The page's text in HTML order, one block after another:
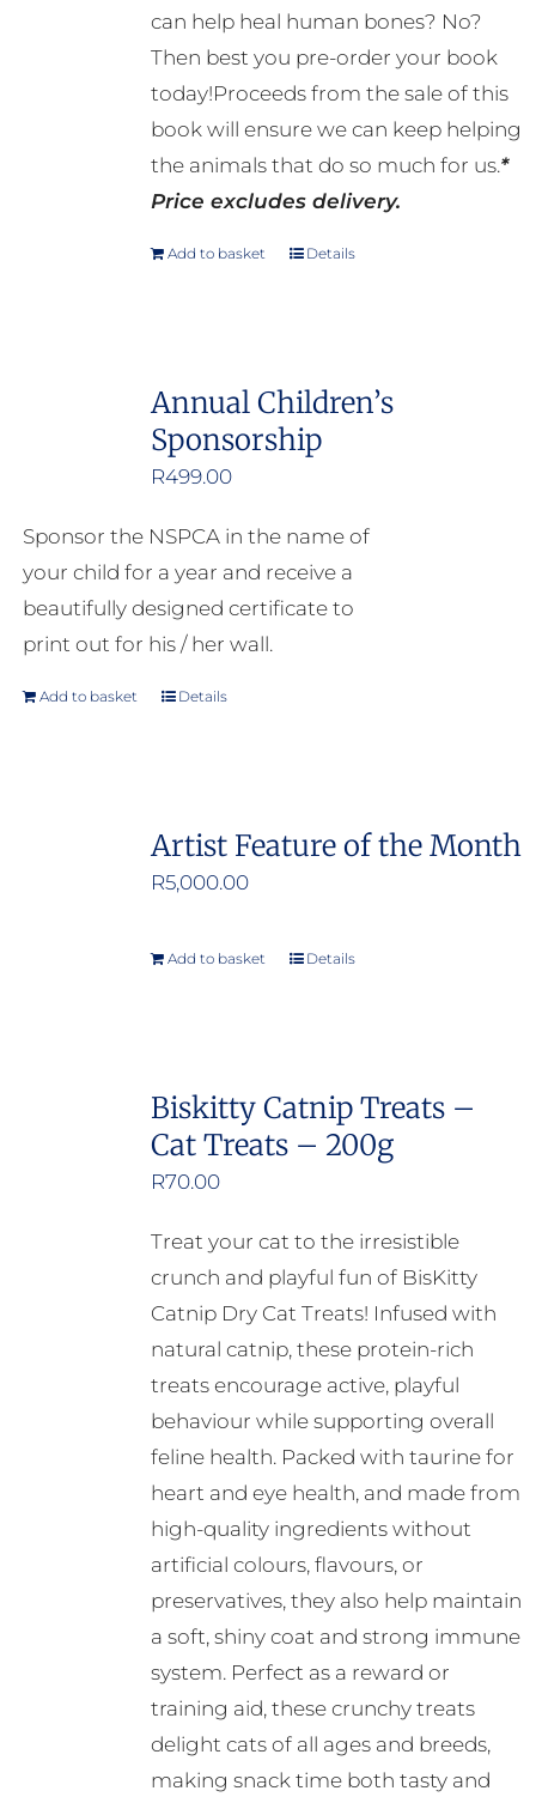
can help heal human bones? No?
Then best you pre-order your book
today!Proceeds from the sale of this
book will ensure we can keep helping
the animals that do so much for us.*
Price excludes delivery.
Add to basket Details
Annual Children’s
Sponsorship
R499.00
Sponsor the NSPCA in the name of
your child for a year and receive a
beautifully designed certificate to
print out for his / her wall.
Add to basket Details
Artist Feature of the Month
R5,000.00
Add to basket Details
Biskitty Catnip Treats –
Cat Treats – 200g
R70.00
Treat your cat to the irresistible
crunch and playful fun of BisKitty
Catnip Dry Cat Treats! Infused with
natural catnip, these protein-rich
treats encourage active, playful
behaviour while supporting overall
feline health. Packed with taurine for
heart and eye health, and made from
high-quality ingredients without
artificial colours, flavours, or
preservatives, they also help maintain
a soft, shiny coat and strong immune
system. Perfect as a reward or
training aid, these crunchy treats
delight cats of all ages and breeds,
making snack time both tasty and